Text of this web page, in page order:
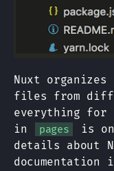
Nuxt
files from
everything for
in
pages
is
details about
documentation